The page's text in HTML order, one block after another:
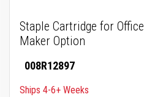
Staple Cartridge for
Maker Option
008R12897
Ships 4-6+ Weeks